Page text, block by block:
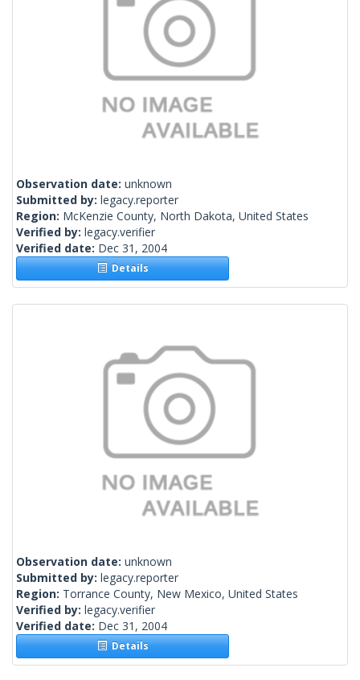
Observation date: unknown
Submitted by: legacy.reporter
Region: McKenzie County, North Dakota, United States
Verified by: legacy.verifier
Verified date: Dec 31, 2004
Details
Observation date: unknown
Submitted by: legacy.reporter
Region: Torrance County, New Mexico, United States
Verified by: legacy.verifier
Verified date: Dec 31, 2004
Details